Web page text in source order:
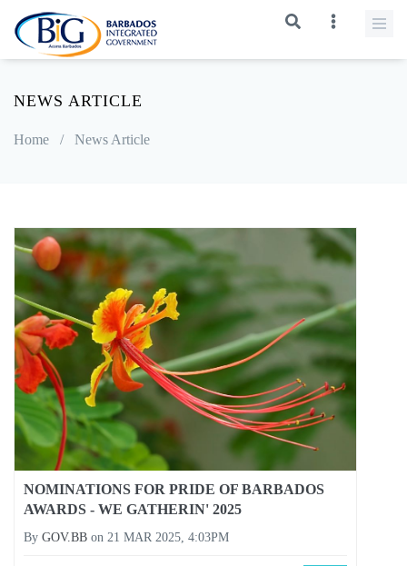
NEWS ARTICLE
Home / News Article
NOMINATIONS FOR PRIDE OF BARBADOS
AWARDS - WE GATHERIN' 2025
By GOV.BB on 21 MAR 2025, 4:03PM